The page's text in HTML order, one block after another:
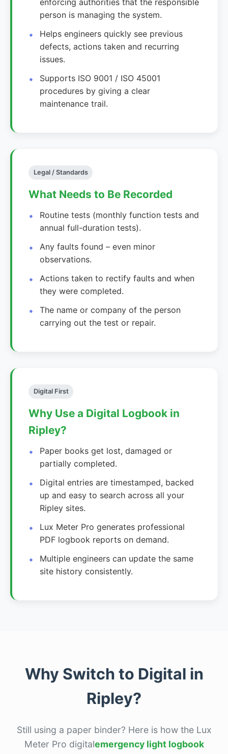
person is managing the system.
Helps engineers quickly see previous
defects, actions taken and recurring
issues.
Supports ISO 9001 / ISO 45001
procedures by giving a clear
maintenance trail.
Legal / Standards
What Needs to Be Recorded
Routine tests (monthly function tests and
annual full-duration tests).
Any faults found – even minor
observations.
Actions taken to rectify faults and when
they were completed.
The name or company of the person
carrying out the test or repair.
Digital First
Why Use a Digital Logbook in
Ripley?
Paper books get lost, damaged or
partially completed.
Digital entries are timestamped, backed
up and easy to search across all your
Ripley sites.
Lux Meter Pro generates professional
PDF logbook reports on demand.
Multiple engineers can update the same
site history consistently.
Why Switch to Digital in
Ripley?
Still using a paper binder? Here is how the Lux
Meter Pro digitalemergency light logbook